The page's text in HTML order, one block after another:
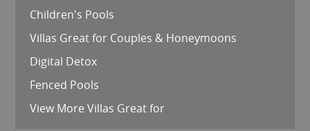
Children's Pools
Villas Great for Couples & Honeymoons
Digital Detox
Fenced Pools
View More Villas Great for